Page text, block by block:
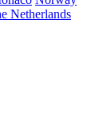
Netherlands